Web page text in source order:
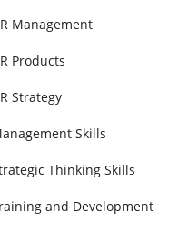
Management
Products
Strategy
Skills
Thinking Skills
and Development